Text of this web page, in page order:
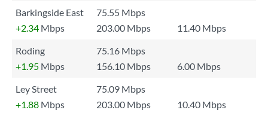
Barkingside East
75.55 Mbps
+2.34 Mbps 203.00 Mbps
11.40 Mbps
Roding
75.16 Mbps
+1.95 Mbps 156.10 Mbps
6.00 Mbps
Ley Street
75.09 Mbps
+1.88 Mbps 203.00 Mbps
10.40 Mbps